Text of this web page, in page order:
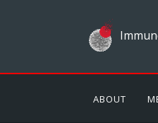
ABOUT